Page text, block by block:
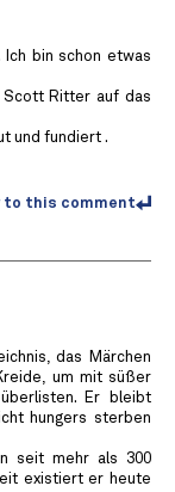
bin schon etwas
Scott Ritter auf das
und fundiert .
to this comment
das Märchen
um mit süßer
Er bleibt
hungers sterben
seit mehr als 300
existiert er heute